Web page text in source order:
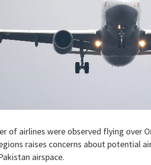
of airlines were observed flying over
raises concerns about potential
airspace.